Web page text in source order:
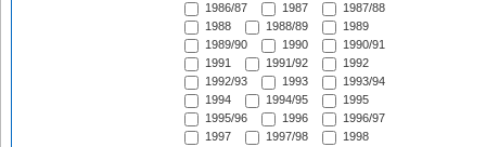
1986/87
1987
1987/88
1988
1988/89
1989
1989/90
1990
1990/91
1991
1991/92
1992
1992/93
1993
1993/94
1994
1994/95
1995
1995/96
1996
1996/97
1997
1997/98
1998